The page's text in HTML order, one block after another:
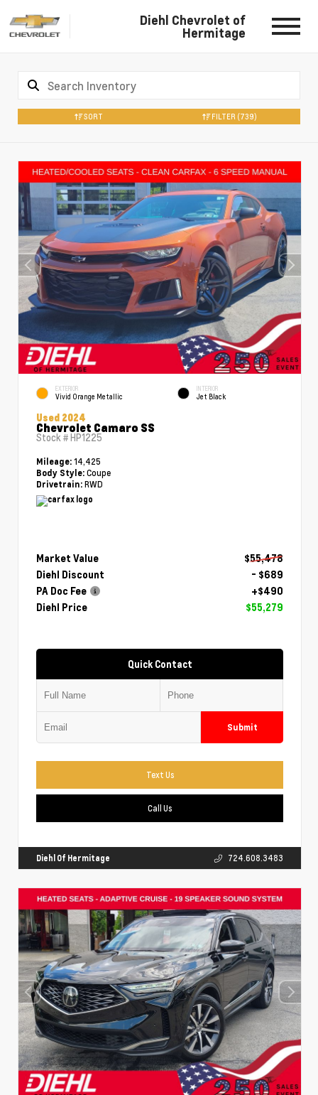
Diehl Chevrolet of
Hermitage
SORT FILTER (739)
EXTERIOR
Vivid Orange Metallic
INTERIOR
Jet Black
Used 2024
Chevrolet Camaro SS
Stock #HP1225
Mileage: 14,425
Body Style: Coupe
Drivetrain: RWD
Market Value
$55,478
Diehl Discount
- $689
PA Doc Fee
+$490
Diehl Price
$55,279
Quick Contact
Submit
Text Us
Call Us
Diehl Of Hermitage 724.608.3483